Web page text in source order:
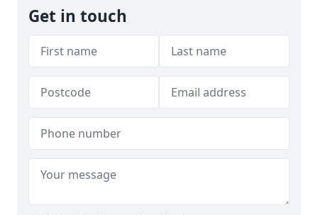
Get in touch